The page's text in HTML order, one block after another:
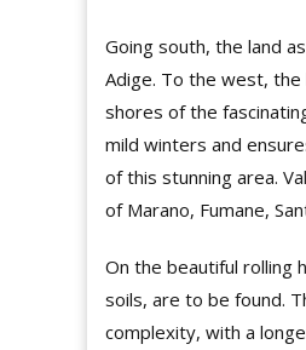
Going south, the land
Adige. To the west, the
shores of the
mild winters and
of this stunning area.
of Marano, Fumane,
On the beautiful rolling
soils, are to be found.
complexity, with a